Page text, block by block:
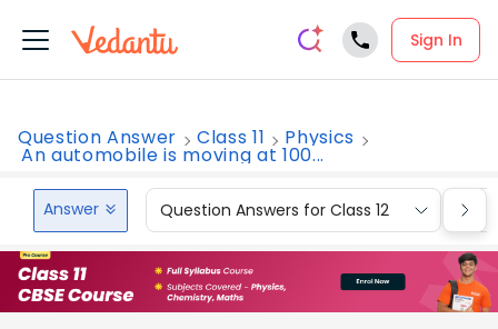
Sign In
Question Answer Class 11 Physics
An automobile is moving at 100...
Answer Question Answers for Class 12